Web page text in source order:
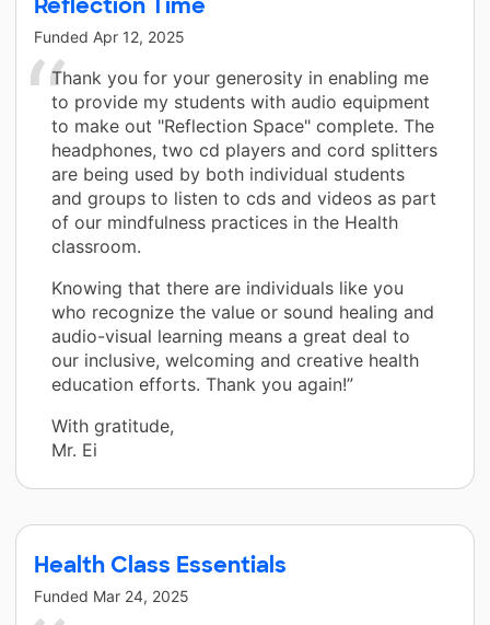
Reflection Time
Funded Apr 12, 2025
Thank you for your generosity in enabling me
to provide my students with audio equipment
to make out "Reflection Space" complete. The
headphones, two cd players and cord splitters
are being used by both individual students
and groups to listen to cds and videos as part
of our mindfulness practices in the Health
classroom.
Knowing that there are individuals like you
who recognize the value or sound healing and
audio-visual learning means a great deal to
our inclusive, welcoming and creative health
education efforts. Thank you again!”
With gratitude,
Mr. Ei
Health Class Essentials
Funded Mar 24, 2025